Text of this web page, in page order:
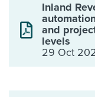
Inland
and
levels
29 Oct